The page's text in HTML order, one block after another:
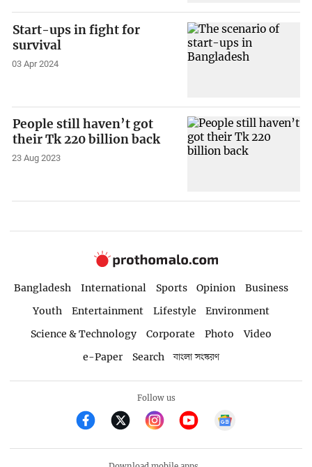
Start-ups in fight for
survival
03 Apr 2024
People still haven’t got
their Tk 220 billion back
23 Aug 2023
Bangladesh International Sports Opinion
Business
Youth
Entertainment Lifestyle
Environment
Science & Technology
Corporate Photo
Video
e-Paper
Search বাংলা সংস্করণ
Follow us